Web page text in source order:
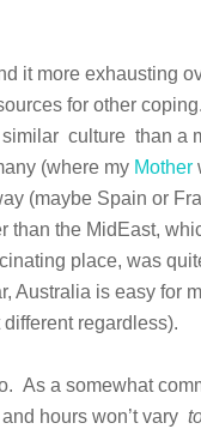
it more exhausting
for other
similar culture than a
(where my Mother
(maybe Spain or
than the MidEast,
place, was
Australia is easy for
regardless).
As a somewhat
hours won’t vary